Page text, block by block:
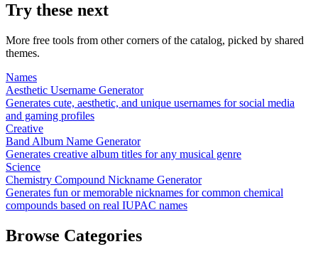
Try these next
More free tools from other corners of the catalog, picked by shared
themes.
Names
Aesthetic Username Generator
Generates cute, aesthetic, and unique usernames for social media
and gaming profiles
Creative
Band Album Name Generator
Generates creative album titles for any musical genre
Science
Chemistry Compound Nickname Generator
Generates fun or memorable nicknames for common chemical
compounds based on real IUPAC names
Browse Categories